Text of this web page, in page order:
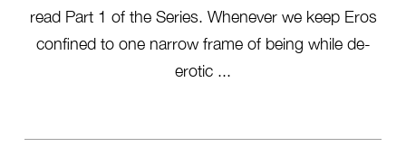
read Part 1 of the Series. Whenever we keep Eros
confined to one narrow frame of being while de-
erotic ...